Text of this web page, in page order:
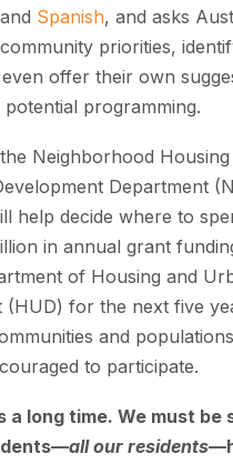
and Spanish, and asks
priorities,
offer their own
programming.
Neighborhood Housing
Department
help decide where to
in annual grant
of Housing and
(HUD) for the next five
and
to participate.
a long time. We must be
all our residents